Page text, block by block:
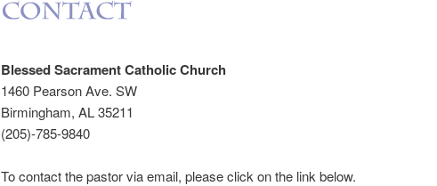
Blessed Sacrament Catholic Church
1460 Pearson Ave. SW
Birmingham, AL 35211
(205)-785-9840
To contact the pastor via email, please click on the link below.